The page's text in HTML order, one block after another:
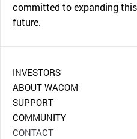
committed to expanding
future.
INVESTORS
ABOUT WACOM
SUPPORT
COMMUNITY
CONTACT